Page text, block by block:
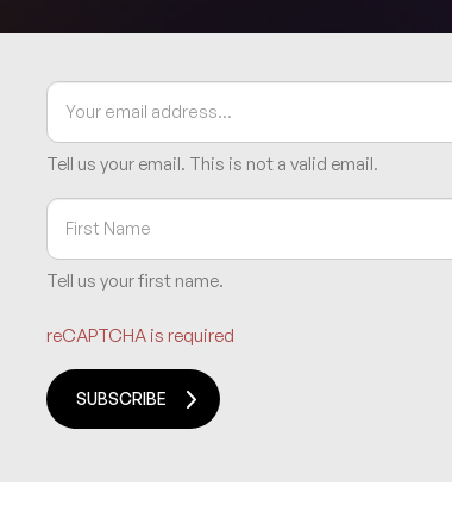
Tell us your email. This is not a valid email.
Tell us your first name.
reCAPTCHA is required
SUBSCRIBE